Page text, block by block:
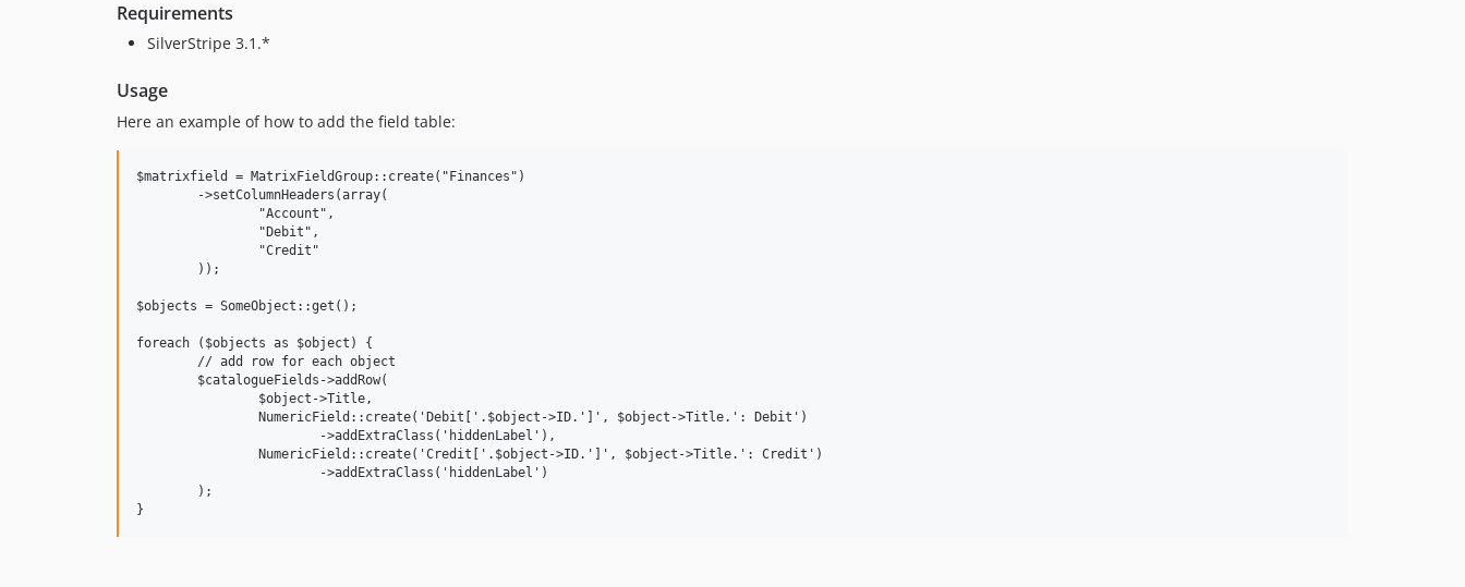
Requirements
SilverStripe 3.1.*
Usage
Here an example of how to add the field table:
$matrixfield = MatrixFieldGroup::create("Finances")
$objects = SomeObject::get();
foreach ($objects as $object) {